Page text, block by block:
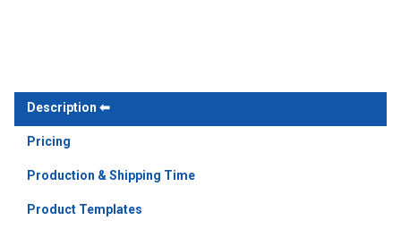
Description
Pricing
Production & Shipping Time
Product Templates